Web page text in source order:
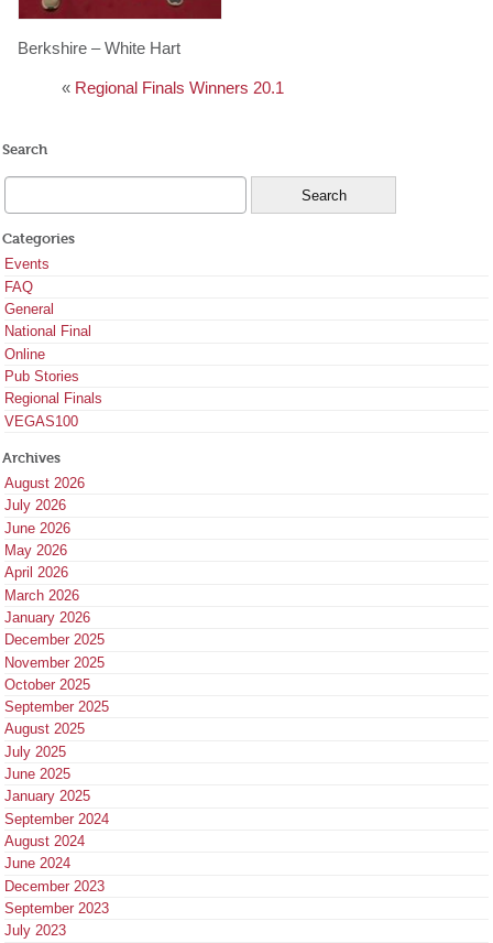
Berkshire – White Hart
« Regional Finals Winners 20.1
Search
Categories
Events
FAQ
General
National Final
Online
Pub Stories
Regional Finals
VEGAS100
Archives
August 2026
July 2026
June 2026
May 2026
April 2026
March 2026
January 2026
December 2025
November 2025
October 2025
September 2025
August 2025
July 2025
June 2025
January 2025
September 2024
August 2024
June 2024
December 2023
September 2023
July 2023